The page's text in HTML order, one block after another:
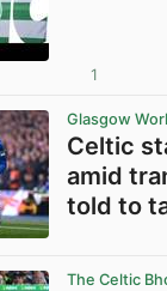
1
Glasgow
Celtic
amid
told to
The Celtic